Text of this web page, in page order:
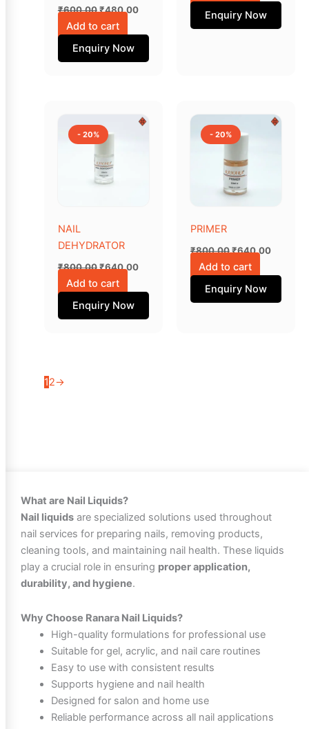
₹600.00₹480.00
Add to cart
Enquiry Now
Enquiry Now
- 20%
NAIL
DEHYDRATOR
₹800.00
was:
₹800.00.
₹640.00
price
is:
Add to cart
Enquiry Now
- 20%
PRIMER
₹800.00
price
was:
₹800.00.
₹640.00
price
is:
Add to cart
Enquiry Now
12→
What are Nail Liquids?
Nail liquids are specialized solutions used throughout
nail services for preparing nails, removing products,
cleaning tools, and maintaining nail health. These liquids
play a crucial role in ensuring proper application,
durability, and hygiene.
Why Choose Ranara Nail Liquids?
High-quality formulations for professional use
Suitable for gel, acrylic, and nail care routines
Easy to use with consistent results
Supports hygiene and nail health
Designed for salon and home use
Reliable performance across all nail applications